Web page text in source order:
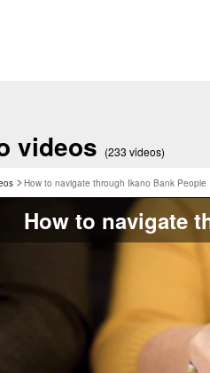
videos (233 videos)
How to navigate through Ikano Bank People
How to navigate